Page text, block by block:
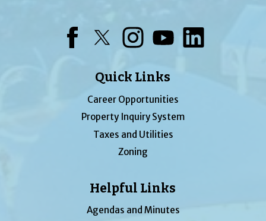
Quick Links
Career Opportunities
Property Inquiry System
Taxes and Utilities
Zoning
Helpful Links
Agendas and Minutes